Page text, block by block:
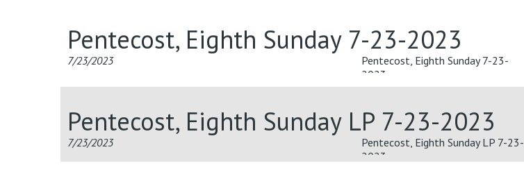
Pentecost, Eighth Sunday 7-23-2023
7/23/2023
Pentecost, Eighth Sunday 7-23-
2023
Pentecost, Eighth Sunday LP 7-23-2023
7/23/2023
Pentecost, Eighth Sunday LP 7-23-
2023